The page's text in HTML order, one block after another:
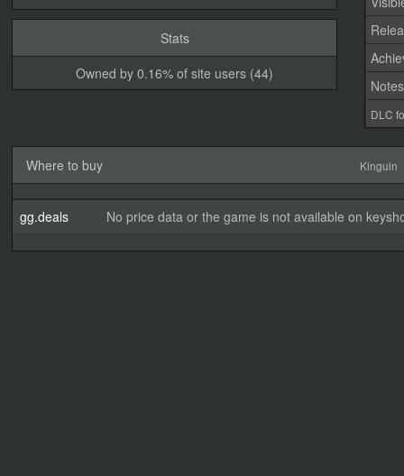
Stats
Owned by 0.16% of site users (44)
Notes
DLC
Where to buy Kinguin
gg.deals No price data or the game is not available on